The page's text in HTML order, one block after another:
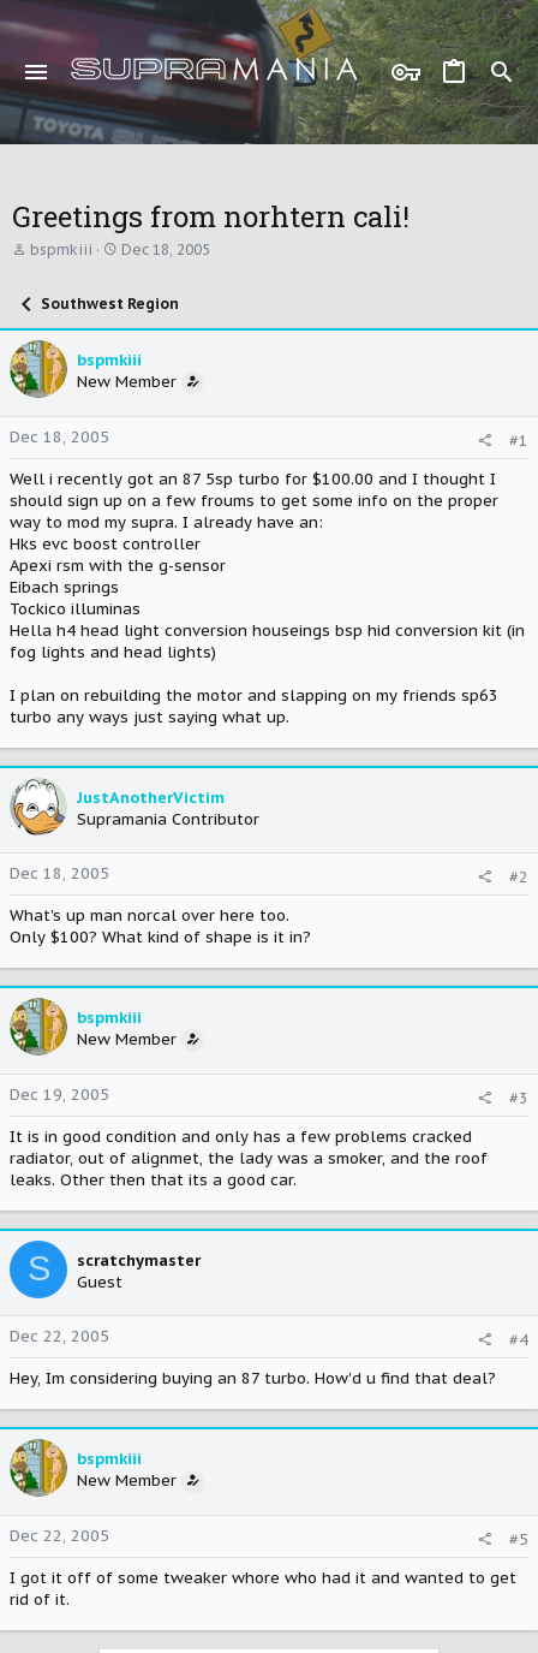
Greetings from norhtern cali!
T
e
a
d
s
t
a
r
t
e
r
bspmkiii
S
r
t
a
t
Dec 18, 2005
Southwest Region
bspmkiii
New Member
Dec 18, 2005
#1
Well i recently got an 87 5sp turbo for $100.00 and I thought I
should sign up on a few froums to get some info on the proper
way to mod my supra. I already have an:
Hks evc boost controller
Apexi rsm with the g-sensor
Eibach springs
Tockico illuminas
Hella h4 head light conversion houseings bsp hid conversion kit (in
fog lights and head lights)
I plan on rebuilding the motor and slapping on my friends sp63
turbo any ways just saying what up.
JustAnotherVictim
Supramania Contributor
Dec 18, 2005
#2
What's up man norcal over here too.
Only $100? What kind of shape is it in?
bspmkiii
New Member
Dec 19, 2005
#3
It is in good condition and only has a few problems cracked
radiator, out of alignmet, the lady was a smoker, and the roof
leaks. Other then that its a good car.
S
scratchymaster
Guest
Dec 22, 2005
#4
Hey, Im considering buying an 87 turbo. How'd u find that deal?
bspmkiii
New Member
Dec 22, 2005
#5
I got it off of some tweaker whore who had it and wanted to get
rid of it.